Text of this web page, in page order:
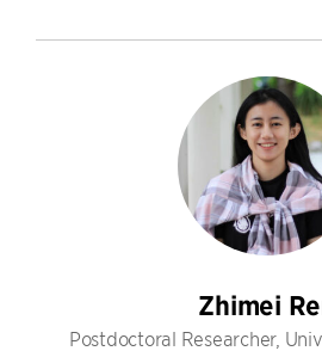
Zhimei
Postdoctoral Researcher,